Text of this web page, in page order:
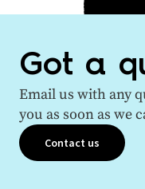
Got a
Email us with any
you as soon as we
Contact us